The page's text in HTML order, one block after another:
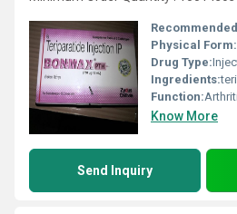
Physical Form:
Drug Type:
Ingredients:
Function:
Know More
Send Inquiry